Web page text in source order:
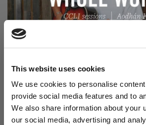
This website uses cookies
We use cookies to personalise
provide social media features and to
We also share information about your
our social media, advertising and
Aodhán King – Whole World | CCLI sessions